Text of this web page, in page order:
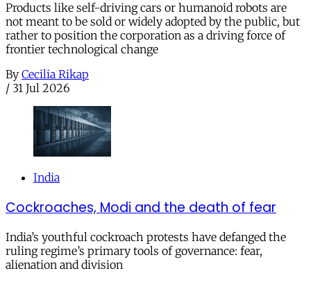
Products like self-driving cars or humanoid robots are
not meant to be sold or widely adopted by the public, but
rather to position the corporation as a driving force of
frontier technological change
By Cecilia Rikap
/ 31 Jul 2026
India
Cockroaches, Modi and the death of fear
India’s youthful cockroach protests have defanged the
ruling regime’s primary tools of governance: fear,
alienation and division